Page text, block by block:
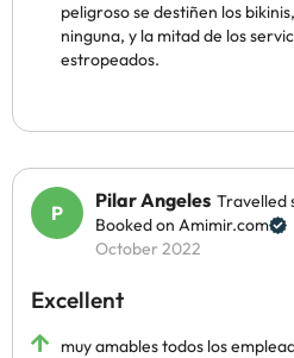
peligroso se destiñen los
ninguna, y la mitad de los
estropeados.
Pilar Angeles Travelled
Booked on Amimir.com
October 2022
Excellent
muy amables todos los